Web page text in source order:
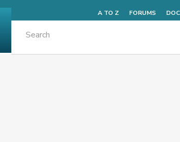
A TO Z FORUMS